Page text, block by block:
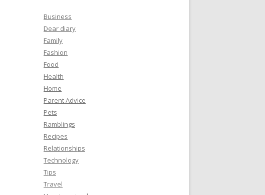
Business
Dear diary
Family
Fashion
Food
Health
Home
Parent Advice
Pets
Ramblings
Recipes
Relationships
Technology
Tips
Travel